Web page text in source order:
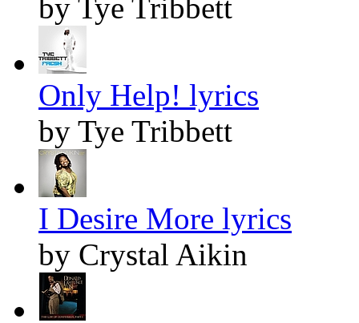
by Tye Tribbett
Only Help! lyrics
by Tye Tribbett
I Desire More lyrics
by Crystal Aikin